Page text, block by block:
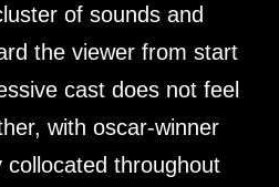
of sounds and
the viewer from start
cast does not feel
with oscar-winner
throughout